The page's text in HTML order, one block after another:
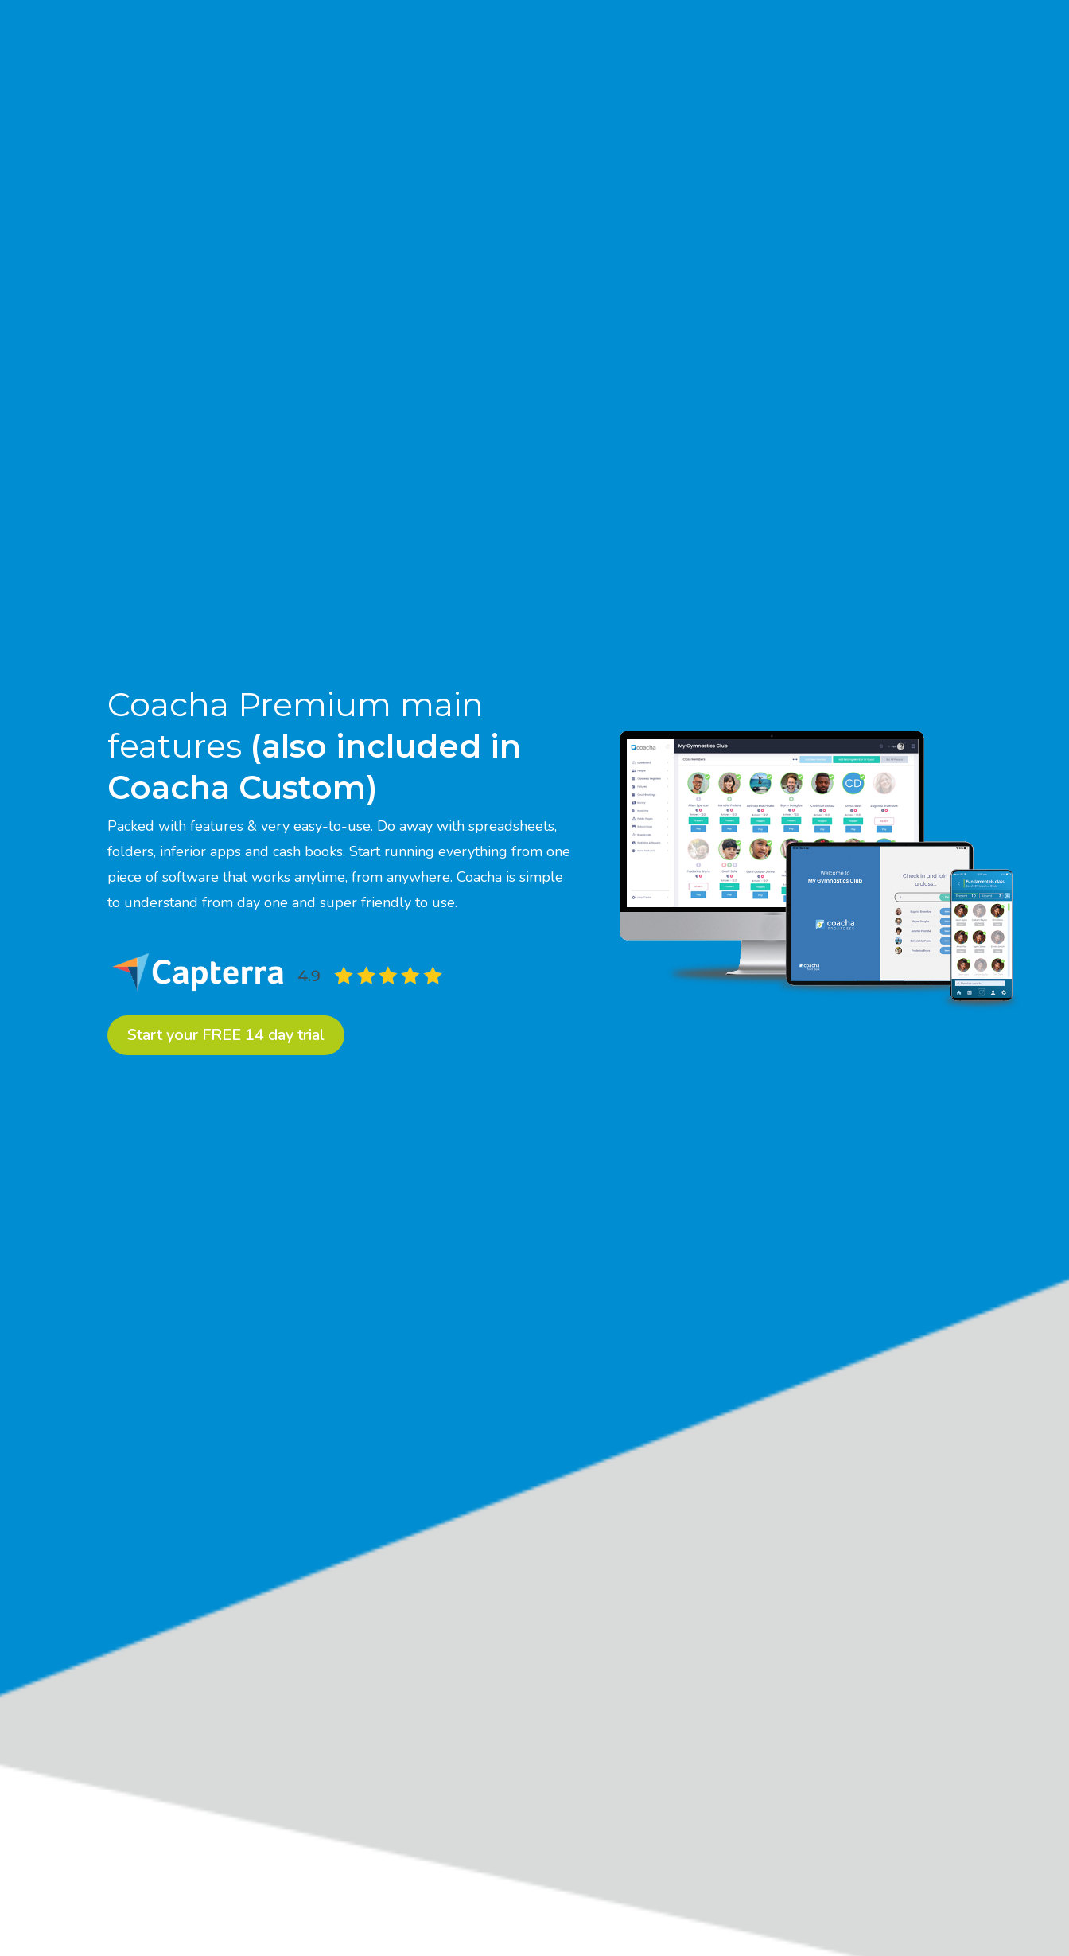
Coacha Premium main
features (also included in
Coacha Custom)
Packed with features & very easy-to-use. Do away with spreadsheets,
folders, inferior apps and cash books. Start running everything from one
piece of software that works anytime, from anywhere. Coacha is simple
to understand from day one and super friendly to use.
Start your FREE 14 day trial